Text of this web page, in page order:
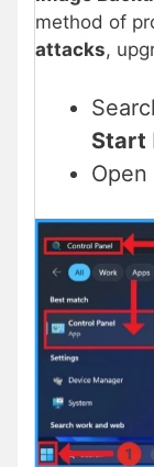
method of
attacks,
Start
Open